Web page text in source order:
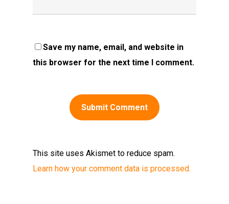
Save my name, email, and website in
this browser for the next time I comment.
This site uses Akismet to reduce spam.
Learn how your comment data is processed.